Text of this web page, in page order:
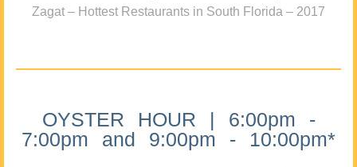
Zagat – Hottest Restaurants in South Florida – 2017
OYSTER HOUR | 6:00pm -
7:00pm and 9:00pm - 10:00pm*